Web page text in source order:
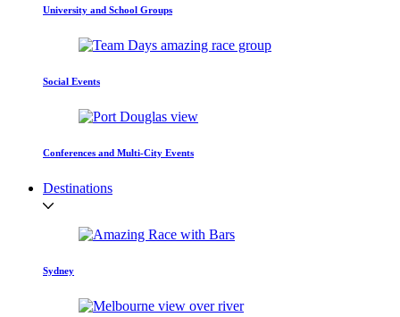
University and School Groups
Social Events
Conferences and Multi-City Events
Destinations
Sydney